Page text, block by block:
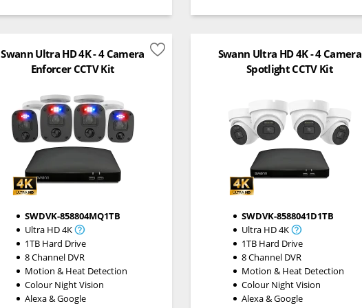
Swann Ultra HD 4K - 4 Camera
Enforcer CCTV Kit
SWDVK-858804MQ1TB
Ultra HD 4K
1TB Hard Drive
8 Channel DVR
Motion & Heat Detection
Colour Night Vision
Alexa & Google
Swann Ultra HD 4K - 4 Camera
Spotlight CCTV Kit
SWDVK-8588041D1TB
Ultra HD 4K
1TB Hard Drive
8 Channel DVR
Motion & Heat Detection
Colour Night Vision
Alexa & Google